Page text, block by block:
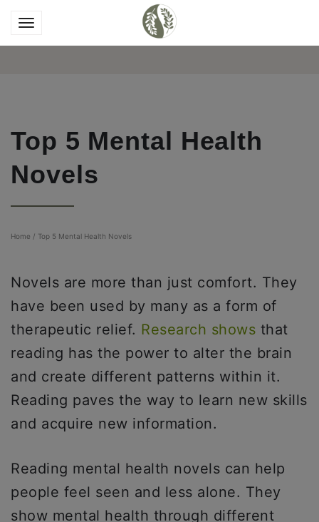
Top 5 Mental Health
Novels
Home / Top 5 Mental Health Novels
Novels are more than just comfort. They
have been used by many as a form of
therapeutic relief. Research shows that
reading has the power to alter the brain
and create different patterns within it.
Reading paves the way to learn new skills
and acquire new information.
Reading mental health novels can help
people feel seen and less alone. They
show mental health through different